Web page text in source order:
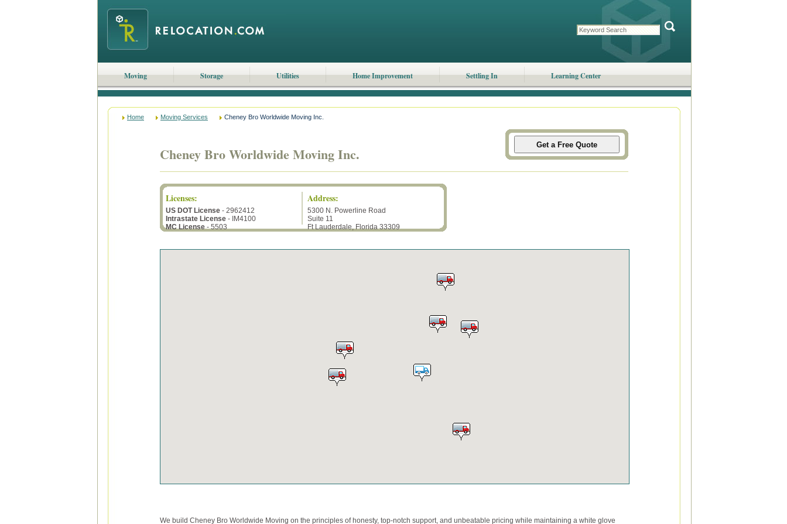
Moving Storage Utilities Home Improvement Settling In Learning Center
Home Moving Services Cheney Bro Worldwide Moving Inc.
Cheney Bro Worldwide Moving Inc.
Licenses:
US DOT License - 2962412
Intrastate License - IM4100
MC License- 5503
Address:
5300 N. Powerline Road
Suite 11
Ft Lauderdale,Florida 33309
We build Cheney Bro Worldwide Moving on the principles of honesty, top-notch support, and unbeatable pricing while maintaining a white glove